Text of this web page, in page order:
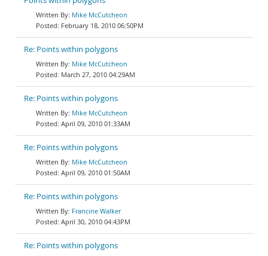
Mike McCutcheon
February 18, 2010 06:50PM
Re: Points within polygons
Mike McCutcheon
March 27, 2010 04:29AM
Re: Points within polygons
Mike McCutcheon
April 09, 2010 01:33AM
Re: Points within polygons
Mike McCutcheon
April 09, 2010 01:50AM
Re: Points within polygons
Francine Walker
April 30, 2010 04:43PM
Re: Points within polygons